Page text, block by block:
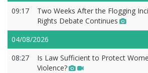
09:17
Two Weeks After the Flogging
Rights Debate Continues
04/08/2026
08:27
Is Law Sufficient to Protect
Violence?